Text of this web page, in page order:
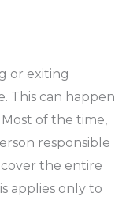
or exiting
This can happen
Most of the time,
responsible
the entire
applies only to